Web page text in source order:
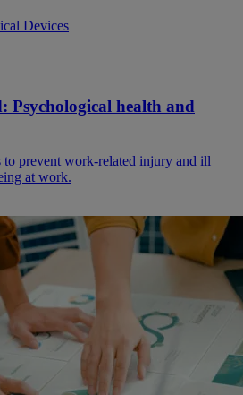
Devices
Psychological health and
to prevent work-related injury and ill
at work.